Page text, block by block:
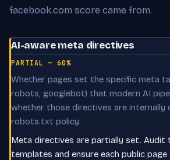
facebook.com score came from.
AI-aware meta directives
PARTIAL — 60%
Whether pages set the specific meta
robots, googlebot) that modern AI
whether those directives are
robots.txt policy.
Meta directives are partially set. Audit
templates and ensure each public